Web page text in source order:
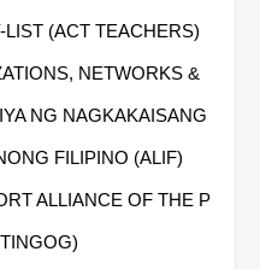
(ACT TEACHERS)
NETWORKS &
NG NAGKAKAISANG
FILIPINO (ALIF)
ALLIANCE OF THE P